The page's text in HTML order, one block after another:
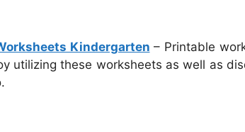
Kindergarten – Printable
utilizing these worksheets as well as